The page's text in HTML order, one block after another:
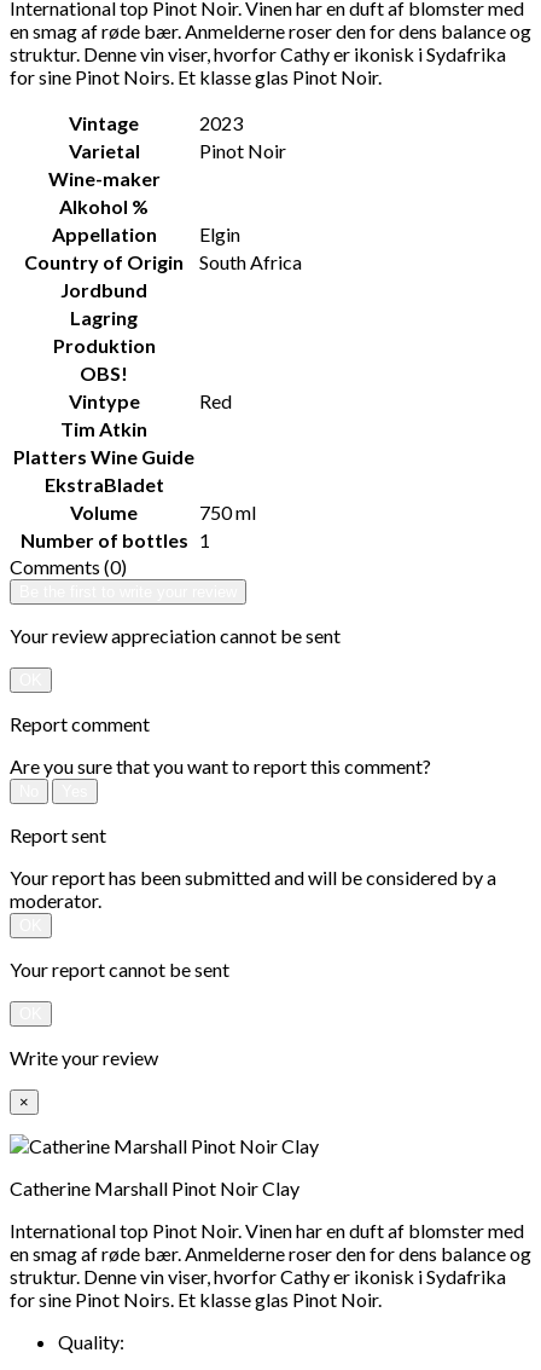
International top Pinot Noir. Vinen har en duft af blomster med
en smag af røde bær. Anmelderne roser den for dens balance og
struktur. Denne vin viser, hvorfor Cathy er ikonisk i Sydafrika
for sine Pinot Noirs. Et klasse glas Pinot Noir.
Vintage
2023
Varietal
Pinot Noir
Wine-maker
Alkohol %
Appellation
Elgin
Country of Origin
South Africa
Jordbund
Lagring
Produktion
OBS!
Vintype
Red
Tim Atkin
Platters Wine Guide
EkstraBladet
Volume
750 ml
Number of bottles 1
Comments (0)
Your review appreciation cannot be sent
Report comment
Are you sure that you want to report this comment?
Report sent
Your report has been submitted and will be considered by a
moderator.
Your report cannot be sent
Write your review
×
Catherine Marshall Pinot Noir Clay
International top Pinot Noir. Vinen har en duft af blomster med
en smag af røde bær. Anmelderne roser den for dens balance og
struktur. Denne vin viser, hvorfor Cathy er ikonisk i Sydafrika
for sine Pinot Noirs. Et klasse glas Pinot Noir.
Quality: